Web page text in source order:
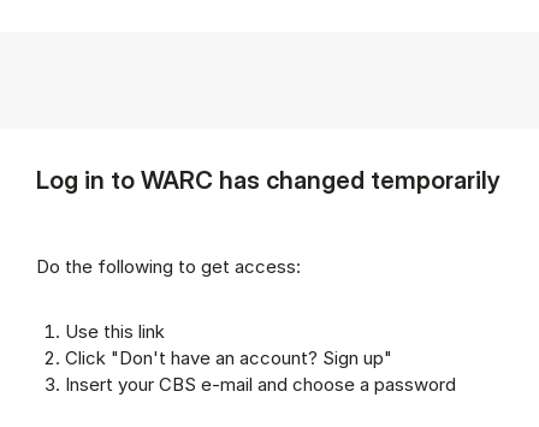
Log in to WARC has changed temporarily
Do the following to get access:
Use this link
Click "Don't have an account? Sign up"
Insert your CBS e-mail and choose a password